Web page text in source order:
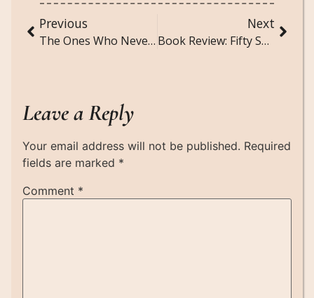
Previous
The Ones Who Never Existed: A Poem for Fictional Characters Who Felt Real
Next
Book Review: Fifty Shades Darker
Leave a Reply
Your email address will not be published. Required
fields are marked *
Comment *